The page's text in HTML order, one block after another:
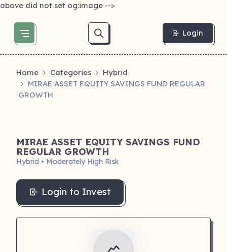
above did not set og:image -->
Login
Home Categories
Hybrid
MIRAE ASSET EQUITY SAVINGS FUND REGULAR
GROWTH
MIRAE ASSET EQUITY SAVINGS FUND
REGULAR GROWTH
Hybrid • Moderately High Risk
Login to Invest